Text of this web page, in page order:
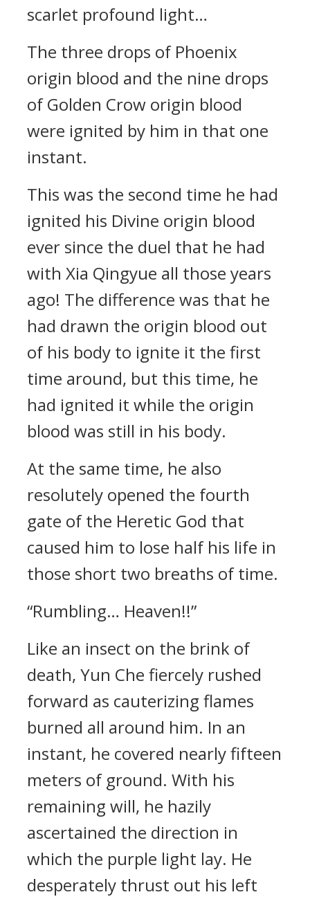
scarlet profound light…
The three drops of Phoenix
origin blood and the nine drops
of Golden Crow origin blood
were ignited by him in that one
instant.
This was the second time he had
ignited his Divine origin blood
ever since the duel that he had
with Xia Qingyue all those years
ago! The difference was that he
had drawn the origin blood out
of his body to ignite it the first
time around, but this time, he
had ignited it while the origin
blood was still in his body.
At the same time, he also
resolutely opened the fourth
gate of the Heretic God that
caused him to lose half his life in
those short two breaths of time.
“Rumbling… Heaven!!”
Like an insect on the brink of
death, Yun Che fiercely rushed
forward as cauterizing flames
burned all around him. In an
instant, he covered nearly fifteen
meters of ground. With his
remaining will, he hazily
ascertained the direction in
which the purple light lay. He
desperately thrust out his left